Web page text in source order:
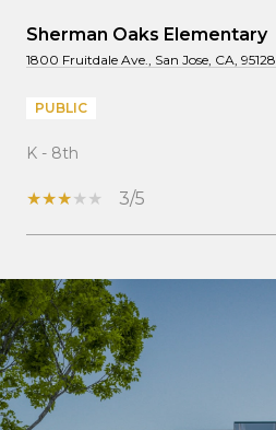
Sherman Oaks Elementary
1800 Fruitdale Ave., San Jose, CA, 95128
PUBLIC
K - 8th
3/5
SHOW MORE